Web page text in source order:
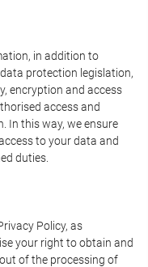
in addition to
protection legislation,
encryption and access
access and
In this way, we ensure
to your data and
duties.
Policy, as
your right to obtain and
of the processing of